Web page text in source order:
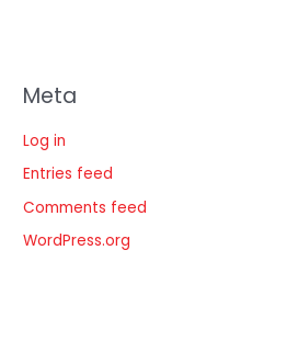
Meta
Log in
Entries feed
Comments feed
WordPress.org